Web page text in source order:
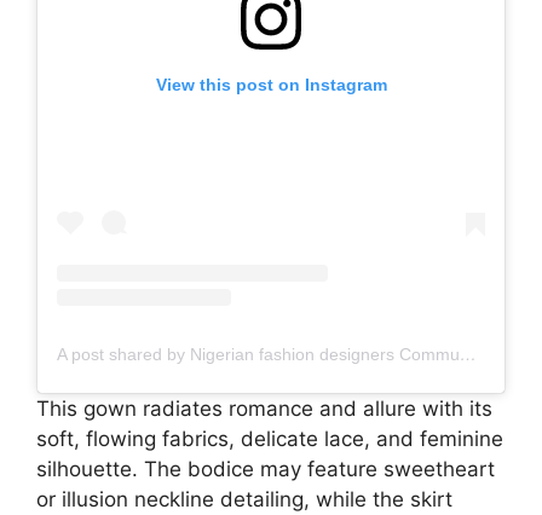
View this post on Instagram
A post shared by Nigerian fashion designers Community, Social media manager (@naija_fashiondesigners)
This gown radiates romance and allure with its
soft, flowing fabrics, delicate lace, and feminine
silhouette. The bodice may feature sweetheart
or illusion neckline detailing, while the skirt